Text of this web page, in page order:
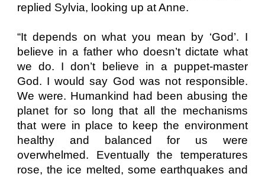
replied Sylvia, looking up at Anne.
“It depends on what you mean by ‘God’. I
believe in a father who doesn’t dictate what
we do. I don’t believe in a puppet-master
God. I would say God was not responsible.
We were. Humankind had been abusing the
planet for so long that all the mechanisms
that were in place to keep the environment
healthy and balanced for us were
overwhelmed. Eventually the temperatures
rose, the ice melted, some earthquakes and